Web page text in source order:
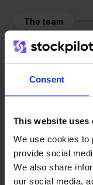
Consent
This website uses
We use cookies to
provide social
We also share
our social media,
The team